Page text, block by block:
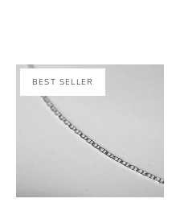
BEST SELLER